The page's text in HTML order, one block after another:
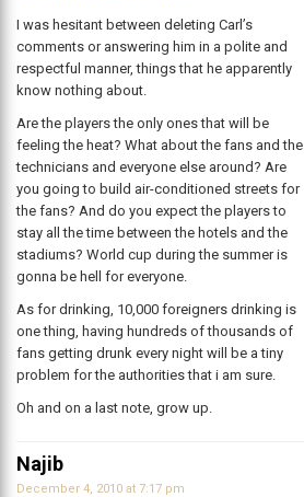
I was hesitant between deleting Carl’s
comments or answering him in a polite and
respectful manner, things that he apparently
know nothing about.
Are the players the only ones that will be
feeling the heat? What about the fans and the
technicians and everyone else around? Are
you going to build air-conditioned streets for
the fans? And do you expect the players to
stay all the time between the hotels and the
stadiums? World cup during the summer is
gonna be hell for everyone.
As for drinking, 10,000 foreigners drinking is
one thing, having hundreds of thousands of
fans getting drunk every night will be a tiny
problem for the authorities that i am sure.
Oh and on a last note, grow up.
Najib
December 4, 2010 at 7:17 pm